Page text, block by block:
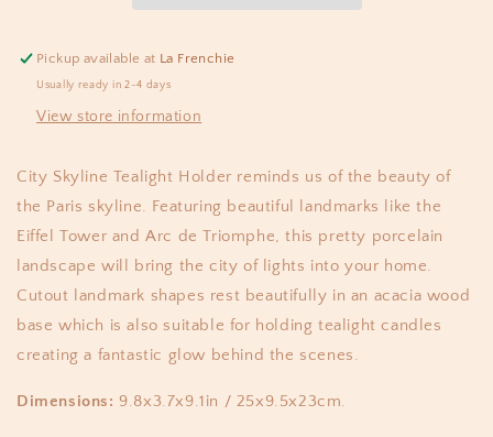
Pickup available at La Frenchie
Usually ready in 2-4 days
View store information
City Skyline Tealight Holder reminds us of the beauty of
the Paris skyline. Featuring beautiful landmarks like the
Eiffel Tower and Arc de Triomphe, this pretty porcelain
landscape will bring the city of lights into your home.
Cutout landmark shapes rest beautifully in an acacia wood
base which is also suitable for holding tealight candles
creating a fantastic glow behind the scenes.
Dimensions: 9.8x3.7x9.1in / 25x9.5x23cm.